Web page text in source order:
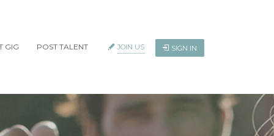
GIG POST TALENT JOIN US SIGN IN